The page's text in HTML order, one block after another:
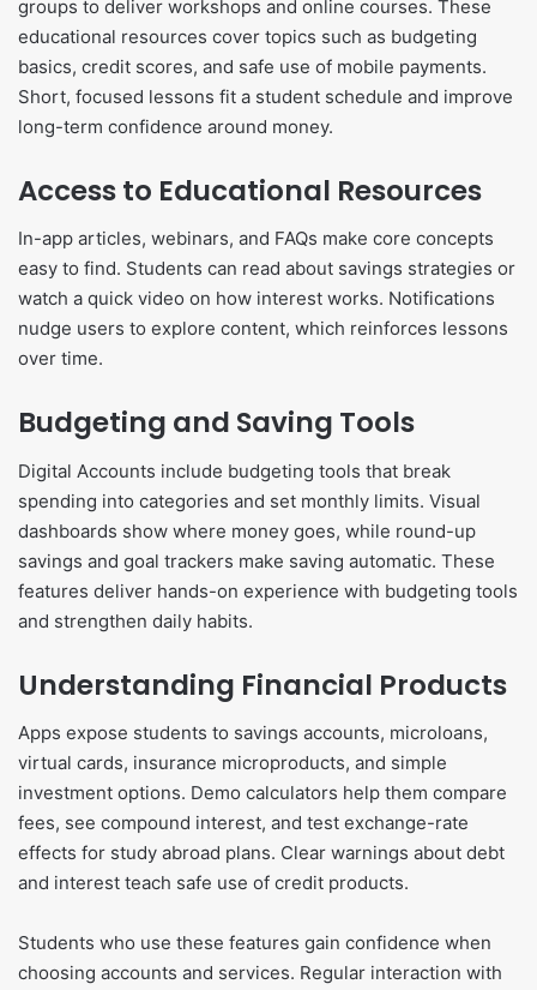
groups to deliver workshops and online courses. These
educational resources cover topics such as budgeting
basics, credit scores, and safe use of mobile payments.
Short, focused lessons fit a student schedule and improve
long-term confidence around money.
Access to Educational Resources
In-app articles, webinars, and FAQs make core concepts
easy to find. Students can read about savings strategies or
watch a quick video on how interest works. Notifications
nudge users to explore content, which reinforces lessons
over time.
Budgeting and Saving Tools
Digital Accounts include budgeting tools that break
spending into categories and set monthly limits. Visual
dashboards show where money goes, while round-up
savings and goal trackers make saving automatic. These
features deliver hands-on experience with budgeting tools
and strengthen daily habits.
Understanding Financial Products
Apps expose students to savings accounts, microloans,
virtual cards, insurance microproducts, and simple
investment options. Demo calculators help them compare
fees, see compound interest, and test exchange-rate
effects for study abroad plans. Clear warnings about debt
and interest teach safe use of credit products.
Students who use these features gain confidence when
choosing accounts and services. Regular interaction with